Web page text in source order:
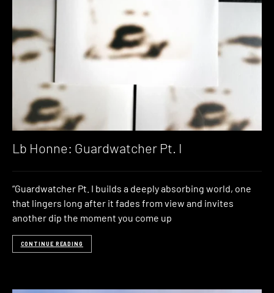
Lb Honne: Guardwatcher Pt. I
“Guardwatcher Pt. I builds a deeply absorbing world, one
that lingers long after it fades from view and invites
another dip the moment you come up
CONTINUE READING